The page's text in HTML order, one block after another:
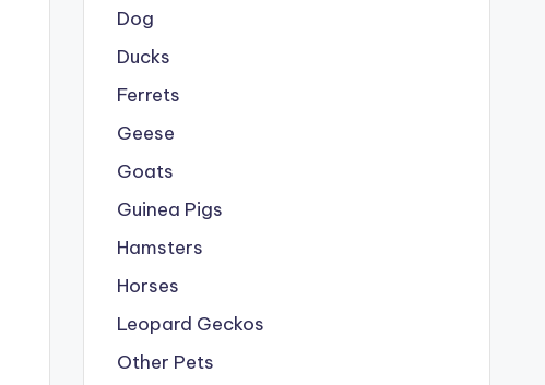
Dog
Ducks
Ferrets
Geese
Goats
Guinea Pigs
Hamsters
Horses
Leopard Geckos
Other Pets